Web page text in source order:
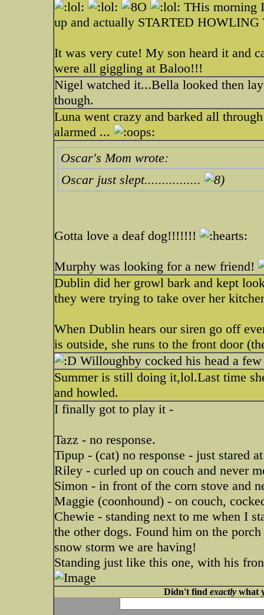
THis morning
up and actually STARTED
It was very cute! My son heard it and
were all giggling at Baloo!!!
Nigel watched it...Bella looked then
though.
Luna went crazy and barked all
alarmed ...
Oscar's Mom wrote:
Oscar just slept................
Gotta love a deaf dog!!!!!!!
Murphy was looking for a new friend!
Dublin did her growl bark and kept
they were trying to take over her
When Dublin hears our siren go off
is outside, she runs to the front door
Willoughby cocked his head a
Summer is still doing it,lol.Last time
and howled.
I finally got to play it -
Tazz - no response.
Tipup - (cat) no response - just stared
Riley - curled up on couch and never
Simon - in front of the corn stove and
Maggie (coonhound) - on couch,
Chewie - standing next to me when I
the other dogs. Found him on the
snow storm we are having!
Standing just like this one, with his
Didn't find exactlywhat